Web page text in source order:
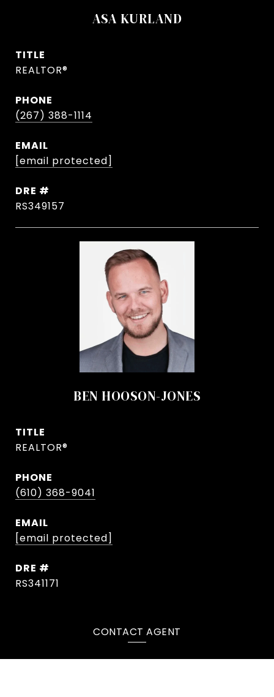
ASA KURLAND
TITLE
REALTOR®
PHONE
(267) 388-1114
EMAIL
[email protected]
DRE #
RS349157
BEN HOOSON-JONES
TITLE
REALTOR®
PHONE
(610) 368-9041
EMAIL
[email protected]
DRE #
RS341171
CONTACT AGENT